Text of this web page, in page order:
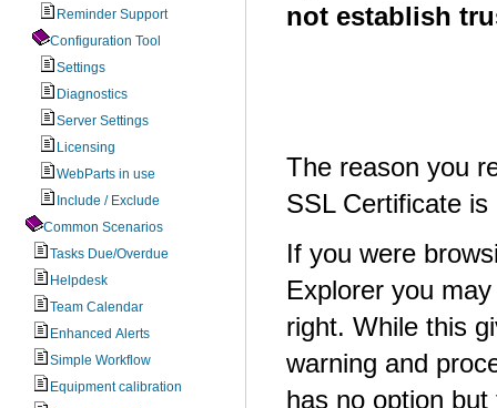
Reminder Support
Configuration Tool
Settings
Diagnostics
Server Settings
Licensing
WebParts in use
Include / Exclude
Common Scenarios
Tasks Due/Overdue
Helpdesk
Team Calendar
Enhanced Alerts
Simple Workflow
Equipment calibration
not establish
The reason you
SSL Certificate
If you were
Explorer you
right. While this
warning and
has no option